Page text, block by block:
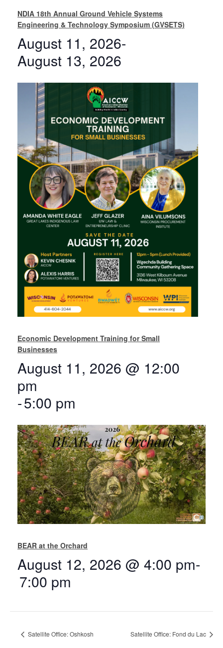
NDIA 18th Annual Ground Vehicle Systems
Engineering & Technology Symposium (GVSETS)
August 11, 2026-
August 13, 2026
Economic Development Training for Small
Businesses
August 11, 2026 @ 12:00
pm
-5:00 pm
BEAR at the Orchard
August 12, 2026 @ 4:00 pm-
7:00 pm
Satellite Office: Oshkosh Satellite Office: Fond du Lac